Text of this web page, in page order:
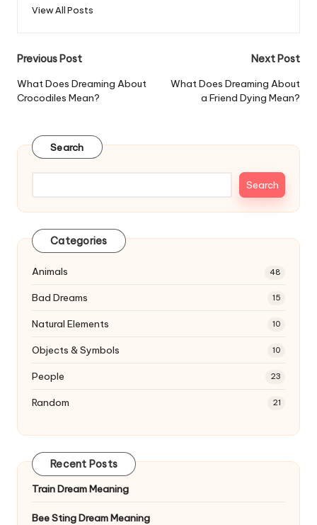
View All Posts
Post
navigation
Previous Post
What Does Dreaming About
Crocodiles Mean?
Next Post
What Does Dreaming About
a Friend Dying Mean?
Search
Search
Categories
Animals 48
Bad Dreams 15
Natural Elements 10
Objects & Symbols 10
People 23
Random 21
Recent Posts
Train Dream Meaning
Bee Sting Dream Meaning